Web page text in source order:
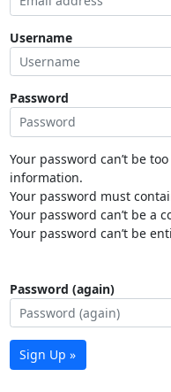
Username
Password
Your password can’t be
information.
Your password must
Your password can’t be a
Your password can’t be
Password (again)
Sign Up »